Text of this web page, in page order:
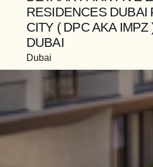
RESIDENCES DUBAI
CITY ( DPC AKA IMPZ
DUBAI
Dubai